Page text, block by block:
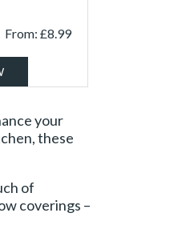
From:£8.99
your
these
of
coverings –